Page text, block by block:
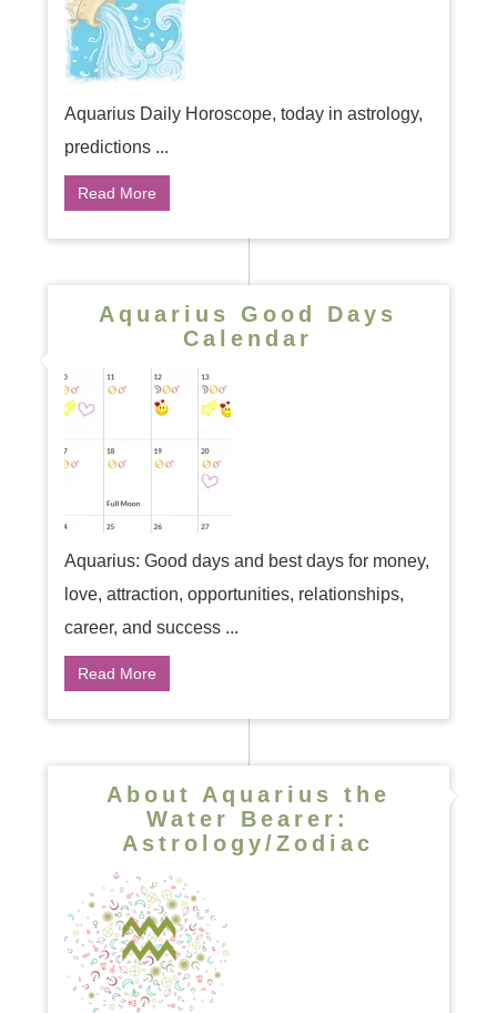
Aquarius Daily Horoscope, today in astrology,
predictions ...
Read More
Aquarius Good Days
Calendar
Aquarius: Good days and best days for money,
love, attraction, opportunities, relationships,
career, and success ...
Read More
About Aquarius the
Water Bearer:
Astrology/Zodiac